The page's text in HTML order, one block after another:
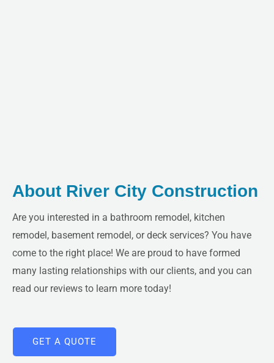
About River City Construction
Are you interested in a bathroom remodel, kitchen
remodel, basement remodel, or deck services? You have
come to the right place! We are proud to have formed
many lasting relationships with our clients, and you can
read our reviews to learn more today!
GET A QUOTE